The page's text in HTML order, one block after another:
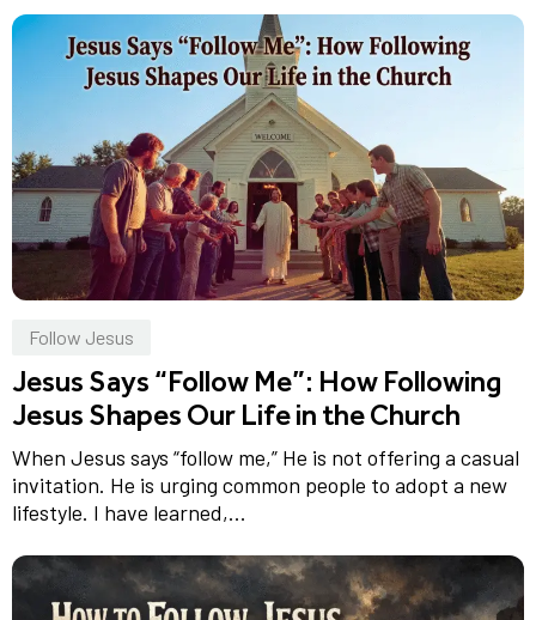
Follow Jesus
Jesus Says “Follow Me”: How Following
Jesus Shapes Our Life in the Church
When Jesus says “follow me,” He is not offering a casual
invitation. He is urging common people to adopt a new
lifestyle. I have learned,...